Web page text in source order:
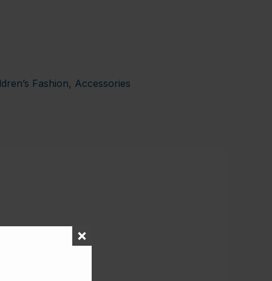
Fashion, Accessories